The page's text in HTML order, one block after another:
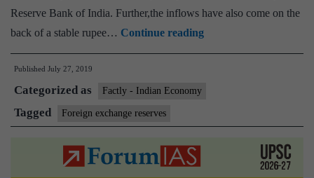
Reserve Bank of India. Further,the inflows have also come on the
back of a stable rupee… Continue readingStable
rupee,
push
Published July 27, 2019
Categorized as Factly - Indian Economy
Tagged Foreign exchange reserves